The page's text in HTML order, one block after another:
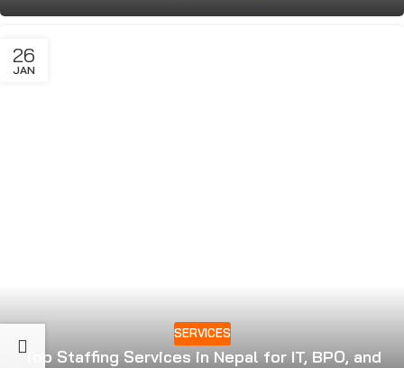
26
JAN
SERVICES
Top Staffing Services in Nepal for IT, BPO, and